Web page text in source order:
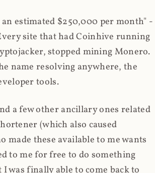
estimated $250,000 per month" -
site that had Coinhive running
stopped mining Monero.
name resolving anywhere, the
tools.
a few other ancillary ones related
(which also caused
these available to me wants
to me for free to do something
was finally able to come back to